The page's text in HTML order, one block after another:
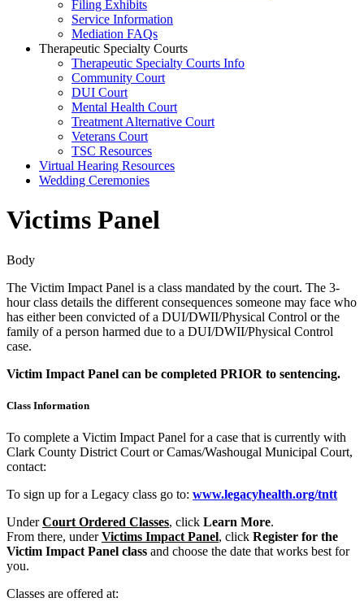
Filing Exhibits
Service Information
Mediation FAQs
Therapeutic Specialty Courts
Therapeutic Specialty Courts Info
Community Court
DUI Court
Mental Health Court
Treatment Alternative Court
Veterans Court
TSC Resources
Virtual Hearing Resources
Wedding Ceremonies
Victims Panel
Body
The Victim Impact Panel is a class mandated by the court. The 3-
hour class details the different consequences someone may face who
has either been convicted of a DUI/DWII/Physical Control or the
family of a person harmed due to a DUI/DWII/Physical Control
case.
Victim Impact Panel can be completed PRIOR to sentencing.
Class Information
To complete a Victim Impact Panel for a case that is currently with
Clark County District Court or Camas/Washougal Municipal Court,
contact:
To sign up for a Legacy class go to: www.legacyhealth.org/tntt
UnderCourt Ordered Classes, click Learn More.
From there, underVictims Impact Panel, click Register for the
Victim Impact Panel class and choose the date that works best for
you.
Classes are offered at: